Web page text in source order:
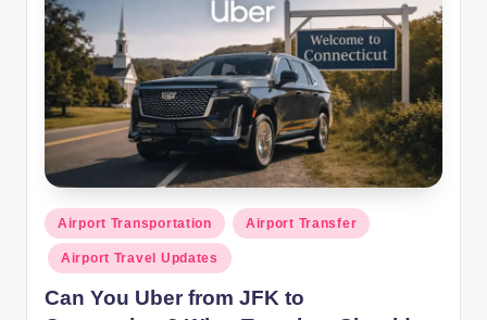
Posted
in
Airport Transportation Airport Transfer
Airport Travel Updates
Can You Uber from JFK to